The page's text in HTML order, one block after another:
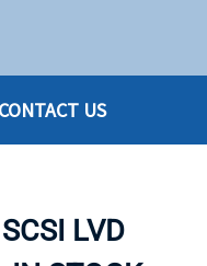
CONTACT US
LVD